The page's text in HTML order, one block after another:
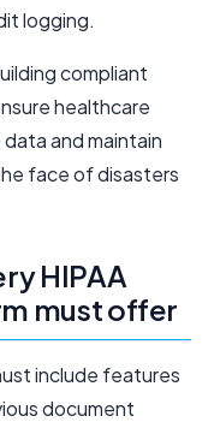
logging.
compliant
healthcare
and maintain
face of disasters
HIPAA
must offer
include features
document